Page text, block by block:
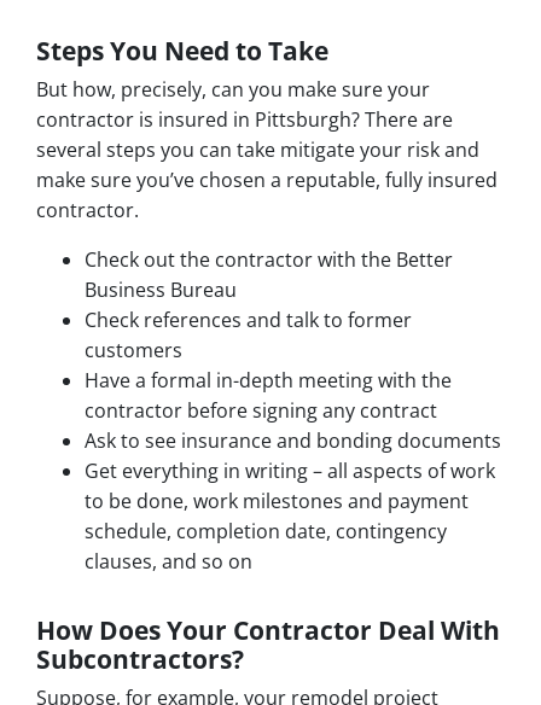
Steps You Need to Take
But how, precisely, can you make sure your
contractor is insured in Pittsburgh? There are
several steps you can take mitigate your risk and
make sure you’ve chosen a reputable, fully insured
contractor.
Check out the contractor with the Better
Business Bureau
Check references and talk to former
customers
Have a formal in-depth meeting with the
contractor before signing any contract
Ask to see insurance and bonding documents
Get everything in writing – all aspects of work
to be done, work milestones and payment
schedule, completion date, contingency
clauses, and so on
How Does Your Contractor Deal With
Subcontractors?
Suppose, for example, your remodel project